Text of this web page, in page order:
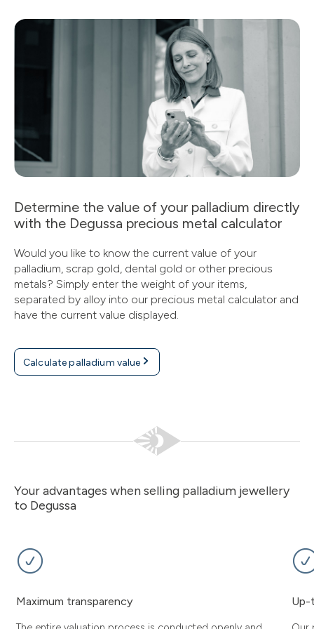
Determine the value of your palladium directly
with the Degussa precious metal calculator
Would you like to know the current value of your
palladium, scrap gold, dental gold or other precious
metals? Simply enter the weight of your items,
separated by alloy into our precious metal calculator and
have the current value displayed.
Calculate palladium value
Your advantages when selling palladium jewellery
to Degussa
Maximum transparency Up-